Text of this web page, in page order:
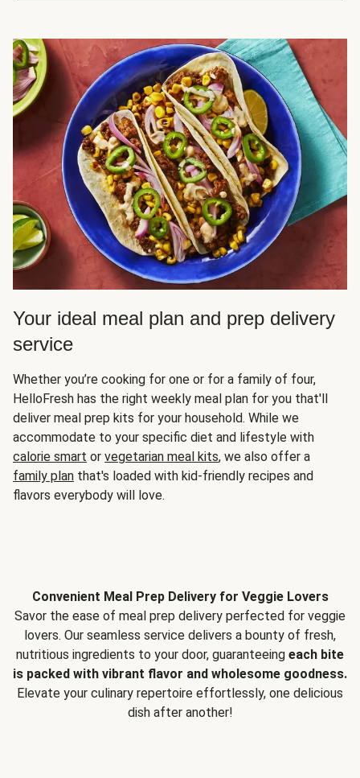
Your ideal meal plan and prep delivery
service
Whether you’re cooking for one or for a family of four,
HelloFresh has the right weekly meal plan for you that'll
deliver meal prep kits for your household. While we
accommodate to your specific diet and lifestyle with
calorie smart or vegetarian meal kits, we also offer a
family plan that's loaded with kid-friendly recipes and
flavors everybody will love.
Convenient Meal Prep Delivery for Veggie Lovers
Savor the ease of meal prep delivery perfected for veggie
lovers. Our seamless service delivers a bounty of fresh,
nutritious ingredients to your door, guaranteeing each bite
is packed with vibrant flavor and wholesome goodness.
Elevate your culinary repertoire effortlessly, one delicious
dish after another!